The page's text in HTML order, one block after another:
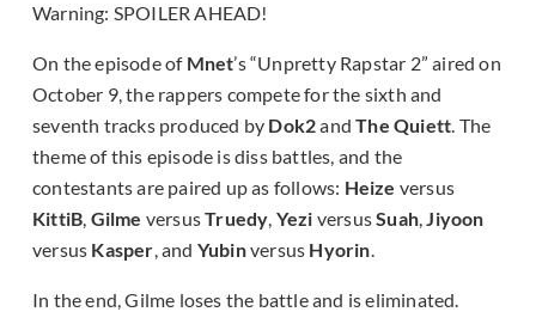
Warning: SPOILER AHEAD!
On the episode of Mnet’s “Unpretty Rapstar 2” aired on
October 9, the rappers compete for the sixth and
seventh tracks produced by Dok2andThe Quiett. The
theme of this episode is diss battles, and the
contestants are paired up as follows: Heize versus
KittiB, Gilme versusTruedy, Yezi versusSuah,Jiyoon
versus Kasper, and Yubinversus Hyorin.
In the end, Gilme loses the battle and is eliminated.